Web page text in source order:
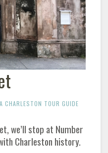
CHARLESTON TOUR GUIDE
we’ll stop at Number
Charleston history.